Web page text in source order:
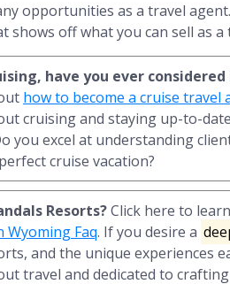
opportunities as a travel
shows off what you can sell as
have you ever
how to become a cruise travel
cruising and staying up-to-
you excel at understanding
cruise vacation?
Resorts?Click here to
Wyoming Faq. If you desire a
and the unique experiences
travel and dedicated to